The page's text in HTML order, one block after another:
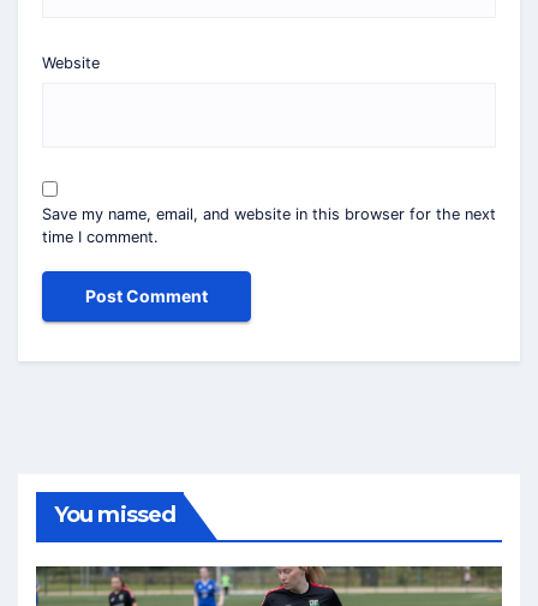
Website
Save my name, email, and website in this browser for the next
time I comment.
You missed